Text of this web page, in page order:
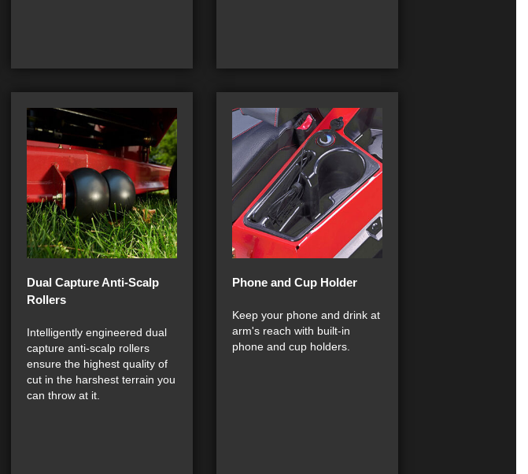
Dual Capture Anti-Scalp
Rollers
Intelligently engineered dual
capture anti-scalp rollers
ensure the highest quality of
cut in the harshest terrain you
can throw at it.
Phone and Cup Holder
Keep your phone and drink at
arm's reach with built-in
phone and cup holders.